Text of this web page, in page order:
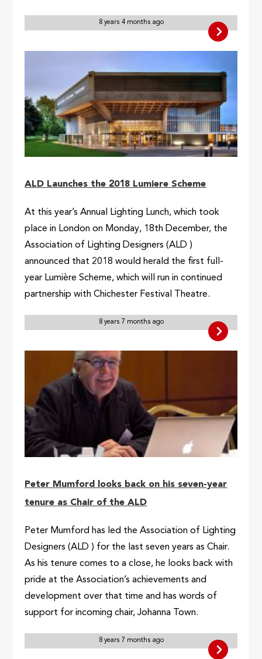
8 years 4 months ago
ALD Launches the 2018 Lumiere Scheme
At this year’s Annual Lighting Lunch, which took
place in London on Monday, 18th December, the
Association of Lighting Designers (ALD )
announced that 2018 would herald the first full-
year Lumière Scheme, which will run in continued
partnership with Chichester Festival Theatre.
8 years 7 months ago
Peter Mumford looks back on his seven-year
tenure as Chair of the ALD
Peter Mumford has led the Association of Lighting
Designers (ALD ) for the last seven years as Chair.
As his tenure comes to a close, he looks back with
pride at the Association’s achievements and
development over that time and has words of
support for incoming chair, Johanna Town.
8 years 7 months ago